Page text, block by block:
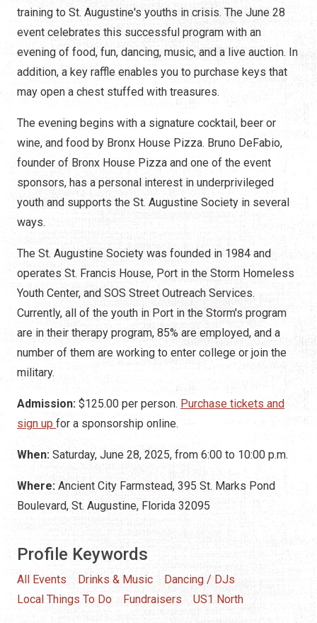
training to St. Augustine's youths in crisis. The June 28
event celebrates this successful program with an
evening of food, fun, dancing, music, and a live auction. In
addition, a key raffle enables you to purchase keys that
may open a chest stuffed with treasures.
The evening begins with a signature cocktail, beer or
wine, and food by Bronx House Pizza. Bruno DeFabio,
founder of Bronx House Pizza and one of the event
sponsors, has a personal interest in underprivileged
youth and supports the St. Augustine Society in several
ways.
The St. Augustine Society was founded in 1984 and
operates St. Francis House, Port in the Storm Homeless
Youth Center, and SOS Street Outreach Services.
Currently, all of the youth in Port in the Storm's program
are in their therapy program, 85% are employed, and a
number of them are working to enter college or join the
military.
Admission: $125.00 per person. Purchase tickets and
sign up for a sponsorship online.
When: Saturday, June 28, 2025, from 6:00 to 10:00 p.m.
Where: Ancient City Farmstead, 395 St. Marks Pond
Boulevard, St. Augustine, Florida 32095
Profile Keywords
All Events Drinks & Music
Dancing / DJs
Local Things To Do
Fundraisers US1 North